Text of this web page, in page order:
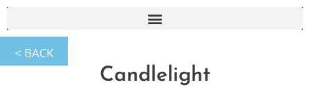
Candlelight